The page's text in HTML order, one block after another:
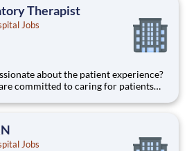
Therapist
Jobs
committed to caring for patients
Respiratory Therapist Full-Time
Jobs